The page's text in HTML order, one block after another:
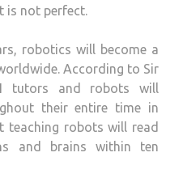
is not perfect.
robotics will become a
According to Sir
tutors and robots will
their entire time in
teaching robots will read
and brains within ten